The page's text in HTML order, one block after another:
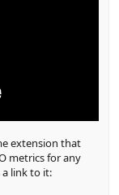
extension that
metrics for any
link to it: